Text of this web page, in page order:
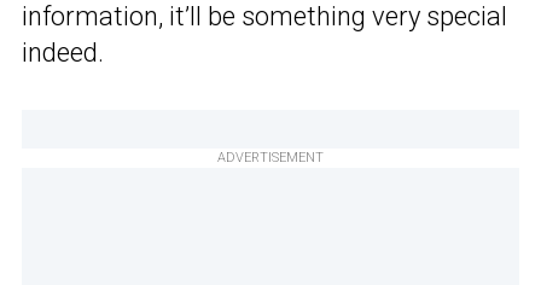
information, it’ll be something very special
indeed.
ADVERTISEMENT